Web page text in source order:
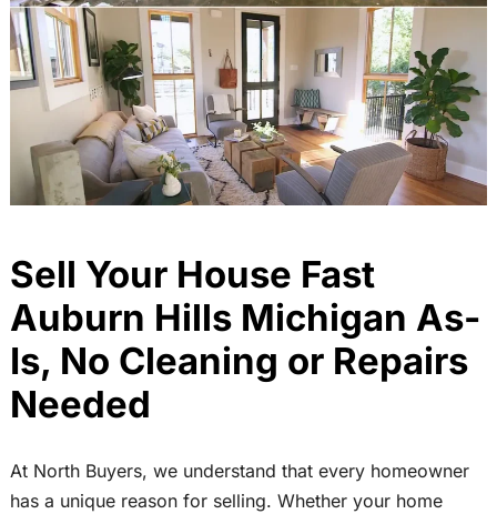
Sell Your House Fast
Auburn Hills Michigan As-
Is, No Cleaning or Repairs
Needed
At North Buyers, we understand that every homeowner
has a unique reason for selling. Whether your home